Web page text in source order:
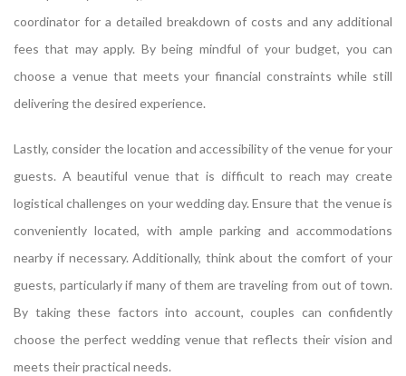
coordinator for a detailed breakdown of costs and any additional
fees that may apply. By being mindful of your budget, you can
choose a venue that meets your financial constraints while still
delivering the desired experience.
Lastly, consider the location and accessibility of the venue for your
guests. A beautiful venue that is difficult to reach may create
logistical challenges on your wedding day. Ensure that the venue is
conveniently located, with ample parking and accommodations
nearby if necessary. Additionally, think about the comfort of your
guests, particularly if many of them are traveling from out of town.
By taking these factors into account, couples can confidently
choose the perfect wedding venue that reflects their vision and
meets their practical needs.